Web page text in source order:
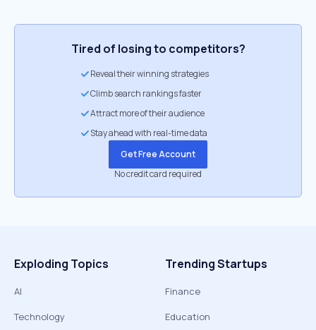
Tired of losing to competitors?
Reveal their winning strategies
Climb search rankings faster
Attract more of their audience
Stay ahead with real-time data
Get Free Account
No credit card required
Exploding Topics
AI
Technology
Trending Startups
Finance
Education